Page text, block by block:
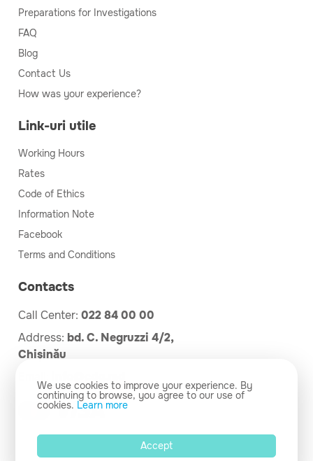
Preparations for Investigations
FAQ
Blog
Contact Us
How was your experience?
Link-uri utile
Working Hours
Rates
Code of Ethics
Information Note
Facebook
Terms and Conditions
Contacts
Call Center: 022 84 00 00
Address: bd. C. Negruzzi 4/2,
Chișinău
We use cookies to improve your experience. By
continuing to browse, you agree to our use of
cookies. Learn more
Accept